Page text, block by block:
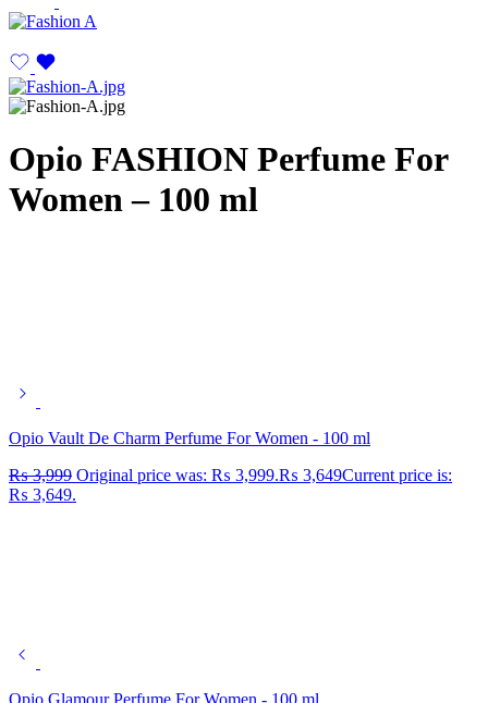
Opio FASHION Perfume For
Women – 100 ml
Opio Vault De Charm Perfume For Women - 100 ml
₨3,999 Original price was: ₨ 3,999.₨ 3,649Current price is:
₨ 3,649.
Opio Glamour Perfume For Women - 100 ml